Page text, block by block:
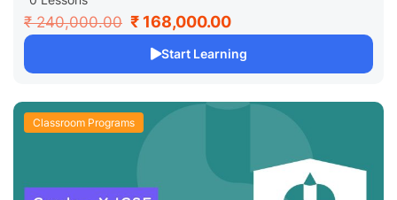
₹ 240,000.00 ₹ 168,000.00
Start Learning
Classroom Programs